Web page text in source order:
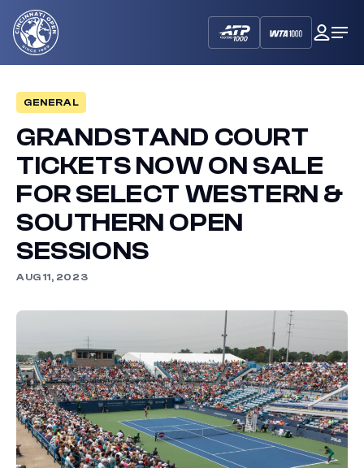
Cincinnati
Open
My
GENERAL
GRANDSTAND COURT
TICKETS NOW ON SALE
FOR SELECT WESTERN &
SOUTHERN OPEN
SESSIONS
AUG 11, 2023